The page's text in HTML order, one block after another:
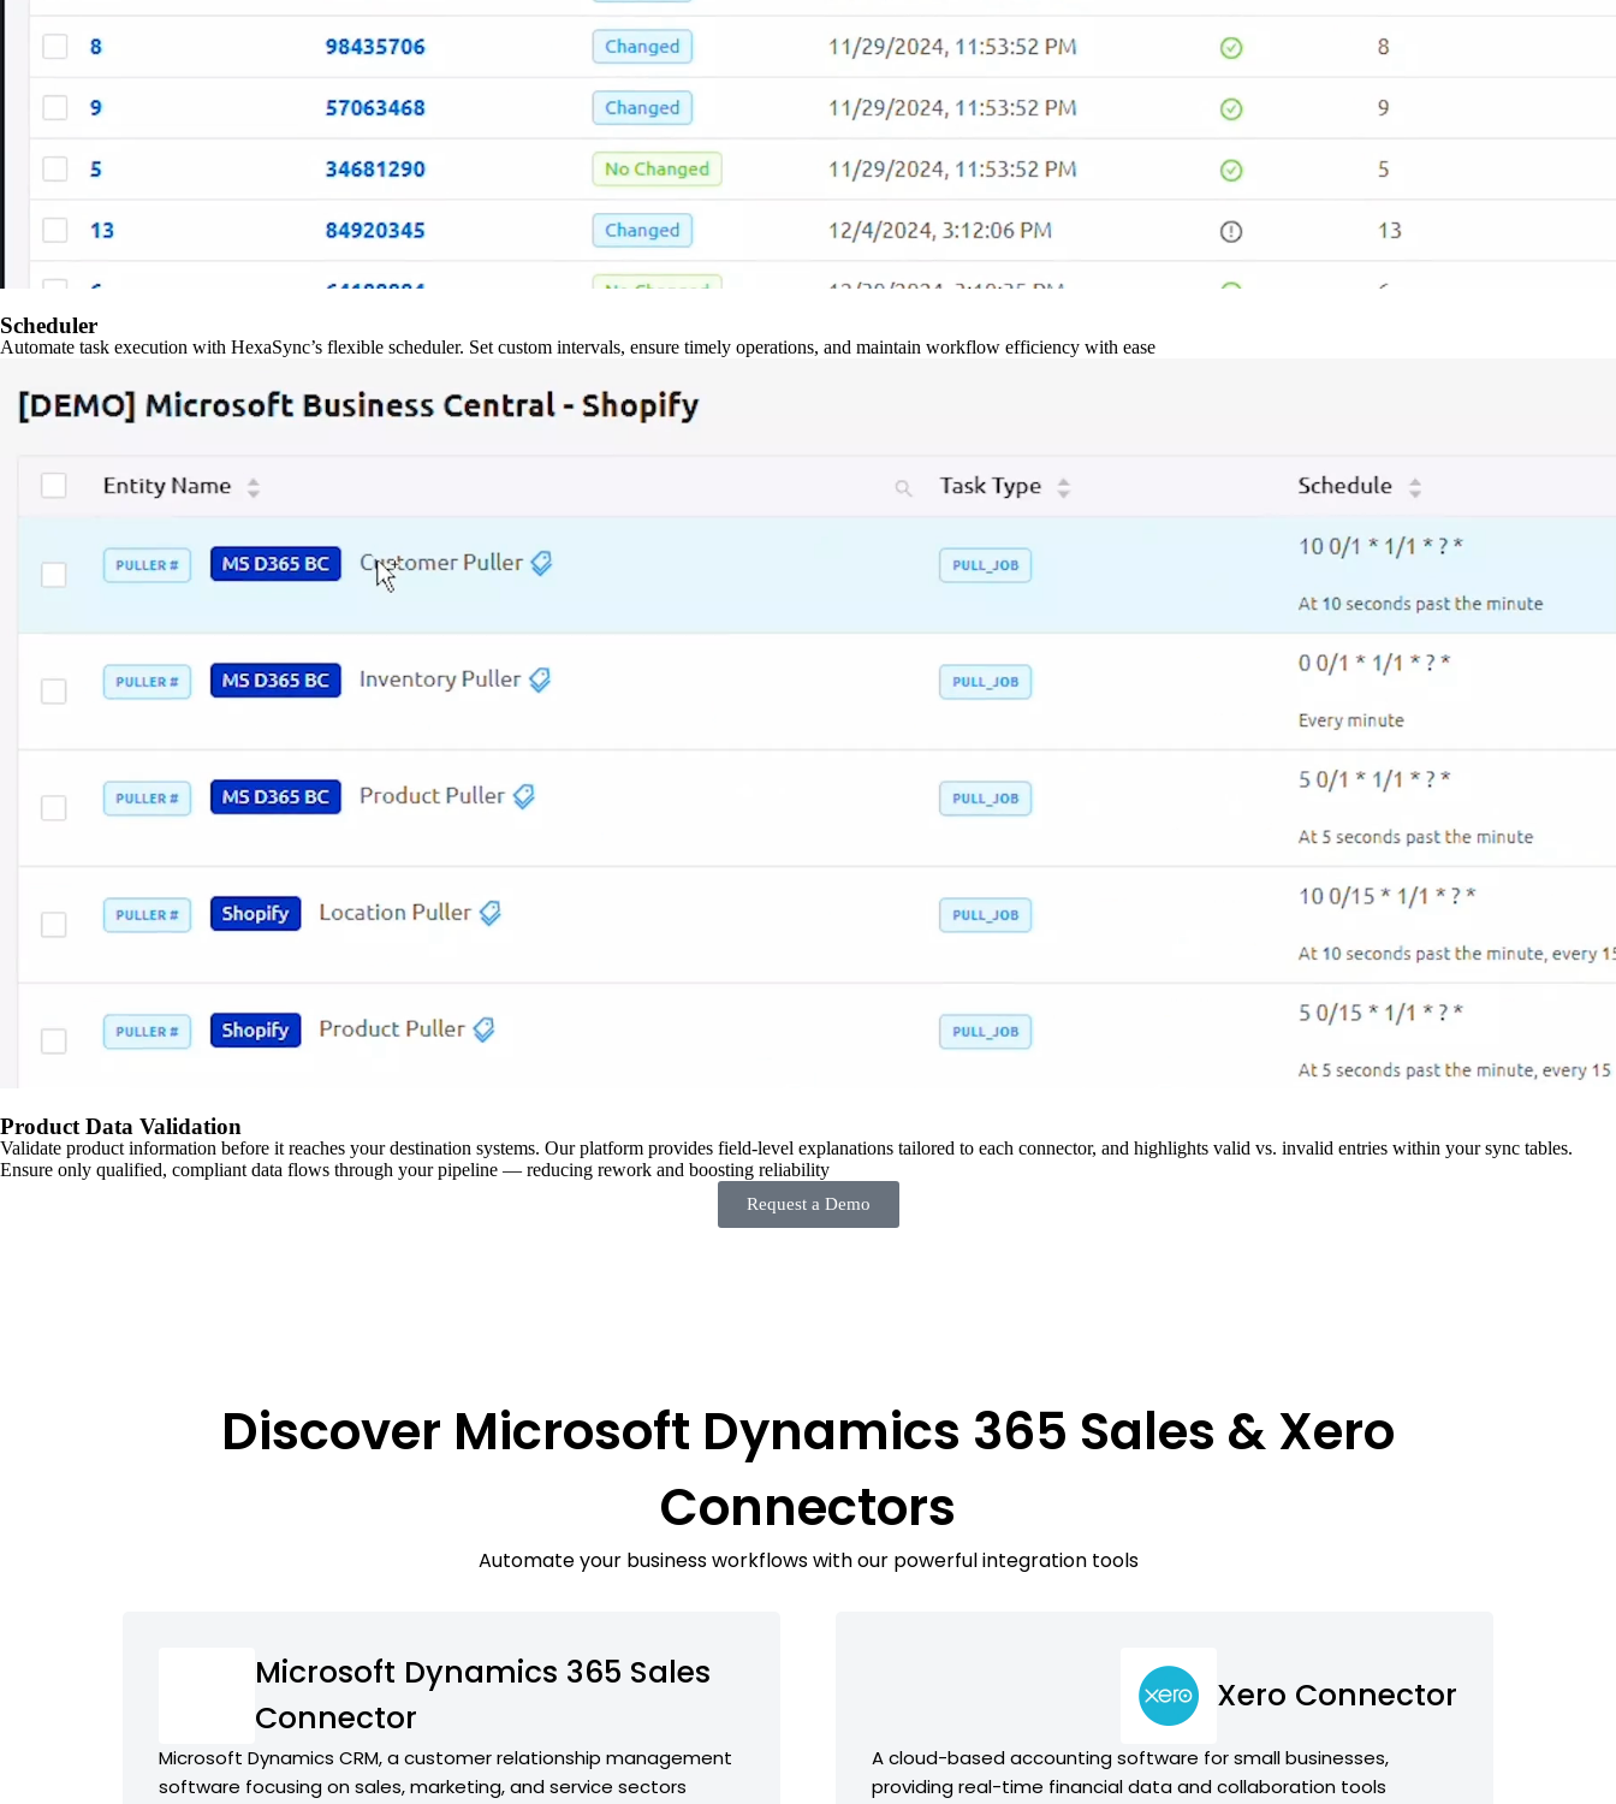
Scheduler
Automate task execution with HexaSync’s flexible scheduler. Set custom intervals, ensure timely operations, and maintain workflow efficiency with ease
Product Data Validation
Validate product information before it reaches your destination systems. Our platform provides field-level explanations tailored to each connector, and highlights valid vs. invalid entries within your sync tables.
Ensure only qualified, compliant data flows through your pipeline — reducing rework and boosting reliability
Request a Demo
Discover Microsoft Dynamics 365 Sales & Xero
Connectors
Automate your business workflows with our powerful integration tools
Microsoft Dynamics 365 Sales
Connector
Microsoft Dynamics CRM, a customer relationship management
software focusing on sales, marketing, and service sectors
Xero Connector
A cloud-based accounting software for small businesses,
providing real-time financial data and collaboration tools